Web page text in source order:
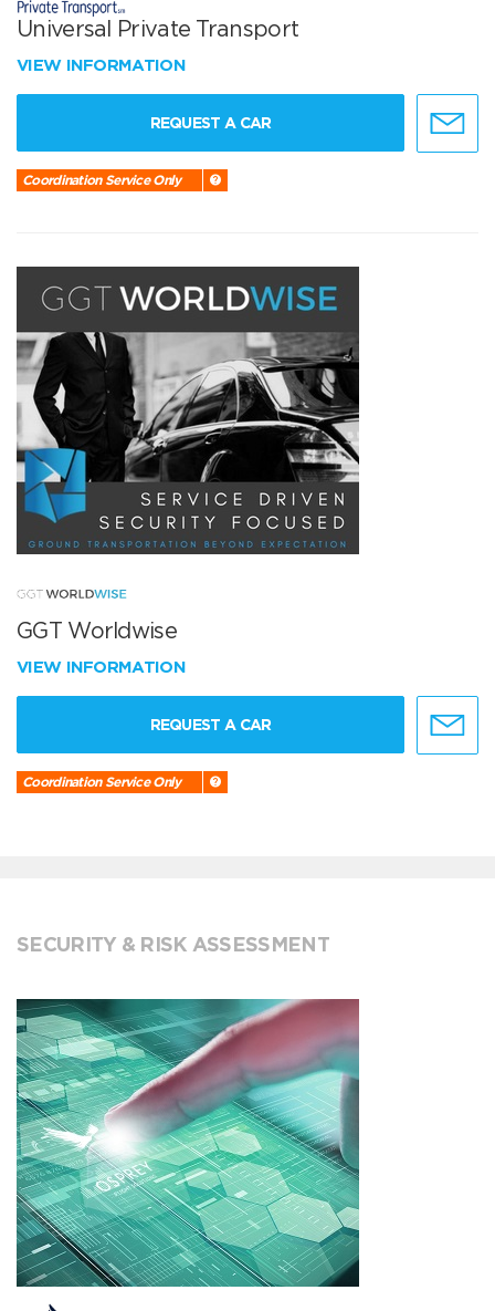
Universal Private Transport
VIEW INFORMATION
REQUEST A CAR
Coordination Service Only
GGT Worldwise
VIEW INFORMATION
REQUEST A CAR
Coordination Service Only
SECURITY & RISK ASSESSMENT